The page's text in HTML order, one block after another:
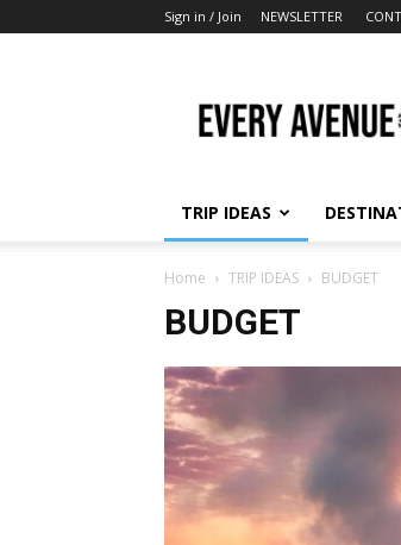
Sign in / Join NEWSLETTER
TRIP IDEAS
Home TRIP IDEAS BUDGET
BUDGET